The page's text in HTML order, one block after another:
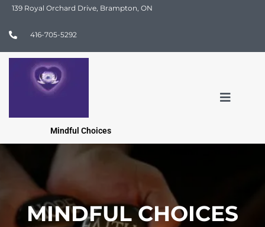
139 Royal Orchard Drive, Brampton, ON
416-705-5292
Mindful Choices
MINDFUL CHOICES